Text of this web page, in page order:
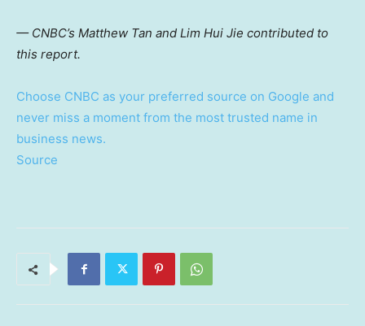
— CNBC’s Matthew Tan and Lim Hui Jie contributed to
this report.
Choose CNBC as your preferred source on Google and
never miss a moment from the most trusted name in
business news.
Source